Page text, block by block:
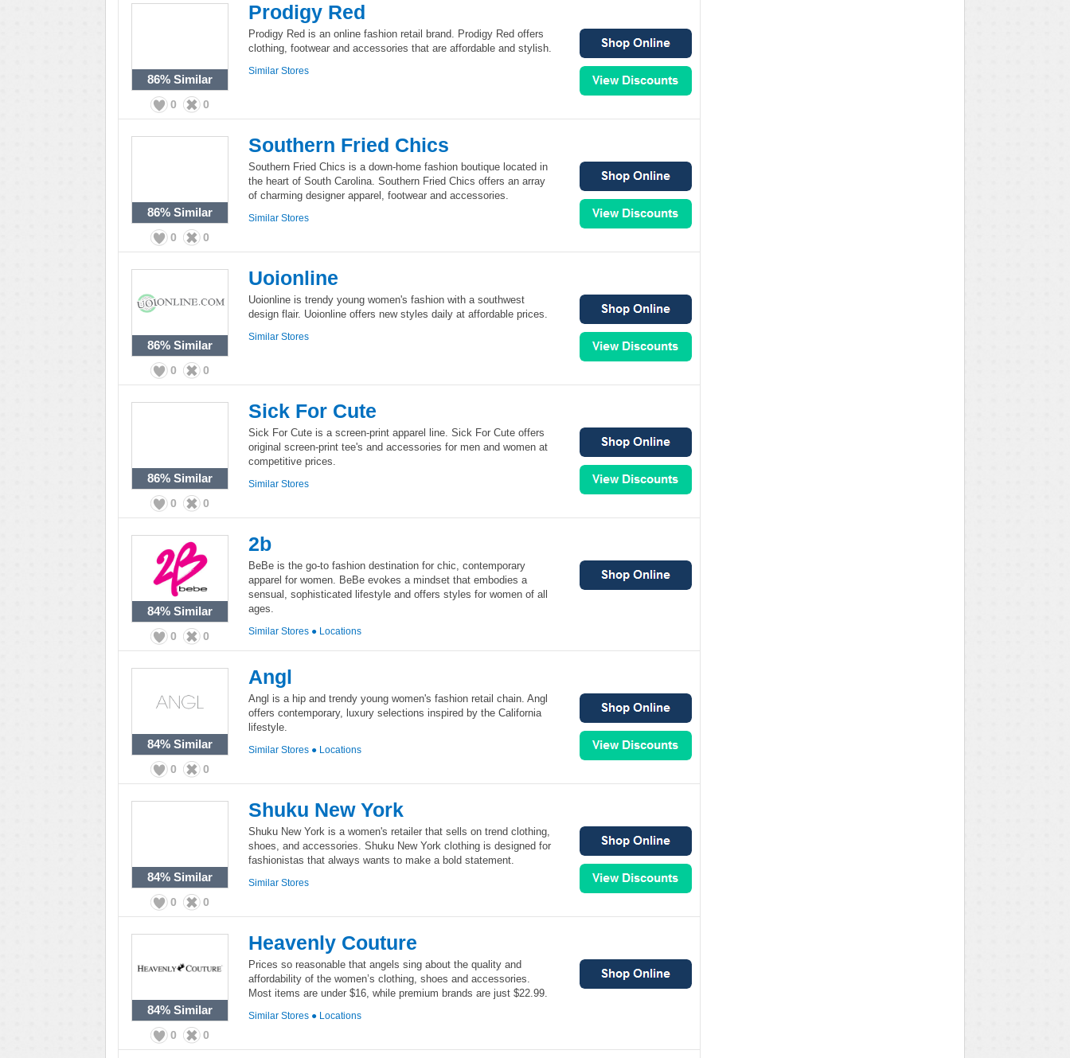
86% Similar
0 0
Prodigy Red
Prodigy Red is an online fashion retail brand. Prodigy Red offers
clothing, footwear and accessories that are affordable and stylish.
Similar Stores
86% Similar
0 0
Southern Fried Chics
Southern Fried Chics is a down-home fashion boutique located in
the heart of South Carolina. Southern Fried Chics offers an array
of charming designer apparel, footwear and accessories.
Similar Stores
86% Similar
0 0
Uoionline
Uoionline is trendy young women's fashion with a southwest
design flair. Uoionline offers new styles daily at affordable prices.
Similar Stores
86% Similar
0 0
Sick For Cute
Sick For Cute is a screen-print apparel line. Sick For Cute offers
original screen-print tee's and accessories for men and women at
competitive prices.
Similar Stores
84% Similar
0 0
2b
BeBe is the go-to fashion destination for chic, contemporary
apparel for women. BeBe evokes a mindset that embodies a
sensual, sophisticated lifestyle and offers styles for women of all
ages.
Similar Stores ● Locations
84% Similar
0 0
Angl
Angl is a hip and trendy young women's fashion retail chain. Angl
offers contemporary, luxury selections inspired by the California
lifestyle.
Similar Stores ● Locations
84% Similar
0 0
Shuku New York
Shuku New York is a women's retailer that sells on trend clothing,
shoes, and accessories. Shuku New York clothing is designed for
fashionistas that always wants to make a bold statement.
Similar Stores
84% Similar
0 0
Heavenly Couture
Prices so reasonable that angels sing about the quality and
affordability of the women’s clothing, shoes and accessories.
Most items are under $16, while premium brands are just $22.99.
Similar Stores ● Locations